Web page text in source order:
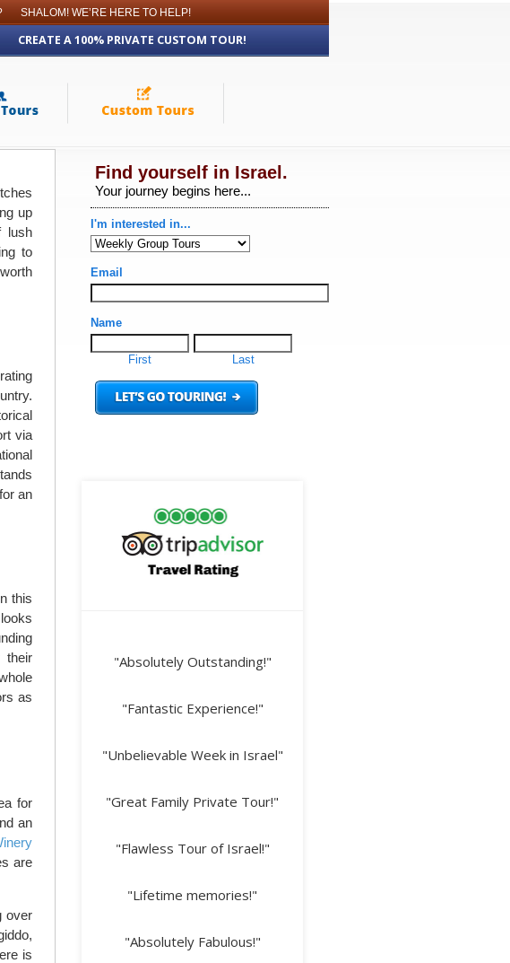
SHALOM! WE’RE HERE TO HELP!
CREATE A 100% PRIVATE CUSTOM TOUR!
up
lush
to
via
an
this
their
as
for
an
are
over
is
"Absolutely Outstanding!"
"Fantastic Experience!"
"Unbelievable Week in Israel"
"Great Family Private Tour!"
"Flawless Tour of Israel!"
"Lifetime memories!"
"Absolutely Fabulous!"